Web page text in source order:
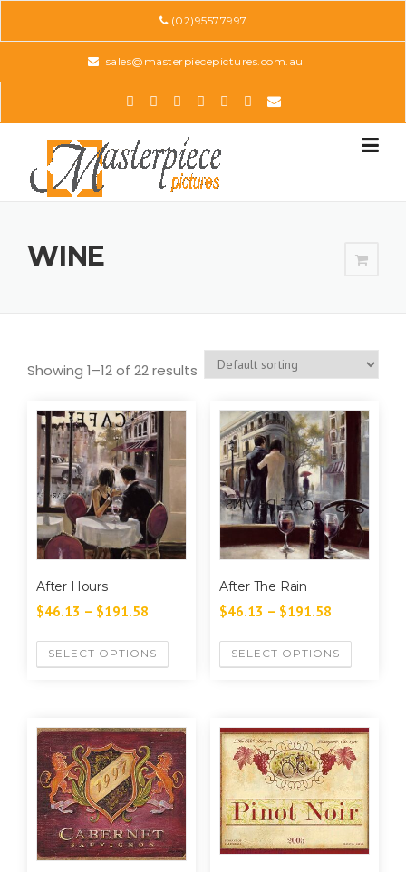
(02)95577997
sales@masterpiecepictures.com.au
WINE
Showing 1–12 of 22 results
After Hours
$46.13 – $191.58
SELECT OPTIONS
After The Rain
$46.13 – $191.58
SELECT OPTIONS